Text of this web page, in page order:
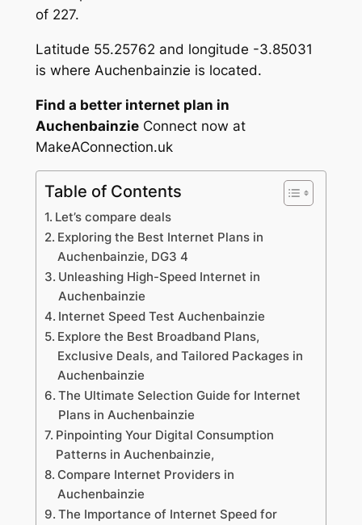
of 227.
Latitude 55.25762 and longitude -3.85031
is where Auchenbainzie is located.
Find a better internet plan in
AuchenbainzieConnect now at
MakeAConnection.uk
Table of Contents
Let’s compare deals
Exploring the Best Internet Plans in
Auchenbainzie, DG3 4
Unleashing High-Speed Internet in
Auchenbainzie
Internet Speed Test Auchenbainzie
Explore the Best Broadband Plans,
Exclusive Deals, and Tailored Packages in
Auchenbainzie
The Ultimate Selection Guide for Internet
Plans in Auchenbainzie
Pinpointing Your Digital Consumption
Patterns in Auchenbainzie,
Compare Internet Providers in
Auchenbainzie
The Importance of Internet Speed for